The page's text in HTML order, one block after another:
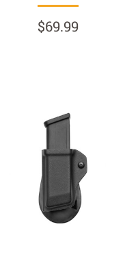
$69.99